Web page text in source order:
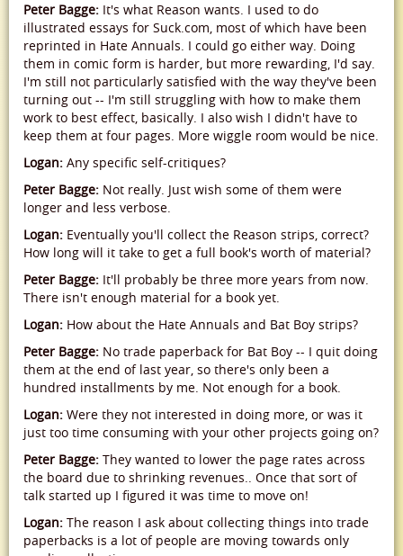
Peter Bagge: It's what Reason wants. I used to do
illustrated essays for Suck.com, most of which have been
reprinted in Hate Annuals. I could go either way. Doing
them in comic form is harder, but more rewarding, I'd say.
I'm still not particularly satisfied with the way they've been
turning out -- I'm still struggling with how to make them
work to best effect, basically. I also wish I didn't have to
keep them at four pages. More wiggle room would be nice.
Logan: Any specific self-critiques?
Peter Bagge: Not really. Just wish some of them were
longer and less verbose.
Logan: Eventually you'll collect the Reason strips, correct?
How long will it take to get a full book's worth of material?
Peter Bagge: It'll probably be three more years from now.
There isn't enough material for a book yet.
Logan: How about the Hate Annuals and Bat Boy strips?
Peter Bagge: No trade paperback for Bat Boy -- I quit doing
them at the end of last year, so there's only been a
hundred installments by me. Not enough for a book.
Logan: Were they not interested in doing more, or was it
just too time consuming with your other projects going on?
Peter Bagge: They wanted to lower the page rates across
the board due to shrinking revenues.. Once that sort of
talk started up I figured it was time to move on!
Logan: The reason I ask about collecting things into trade
paperbacks is a lot of people are moving towards only